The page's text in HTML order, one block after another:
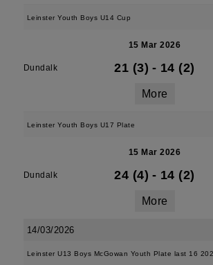
Leinster Youth Boys U14 Cup
15 Mar 2026
Dundalk 21 (3) - 14 (2)
More
Leinster Youth Boys U17 Plate
15 Mar 2026
Dundalk 24 (4) - 14 (2)
More
14/03/2026
Leinster U13 Boys McGowan Youth Plate last 16